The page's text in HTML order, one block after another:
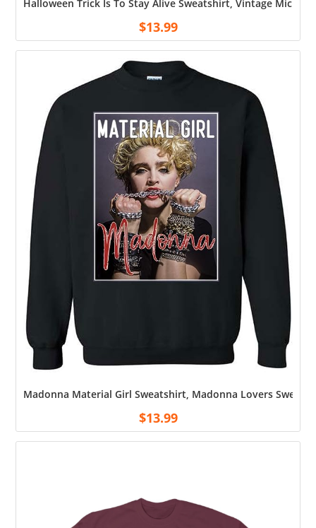
Halloween Trick Is To Stay Alive Sweatshirt, Vintage
$13.99
Madonna Material Girl Sweatshirt, Madonna Lovers
$13.99